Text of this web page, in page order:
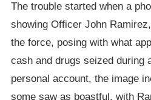
The trouble started when a
showing Officer John
the force, posing with what
cash and drugs seized during
personal account, the image
some saw as boastful, with